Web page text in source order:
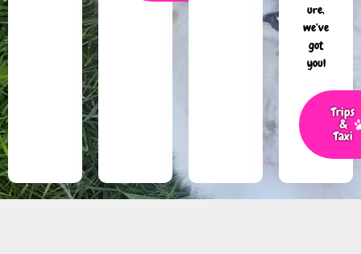
ure,
we’ve
got
you!
Trips
&
Taxi